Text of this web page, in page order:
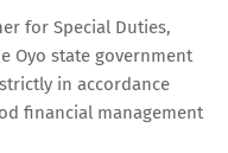
for Special Duties,
Oyo state government
in accordance
financial management